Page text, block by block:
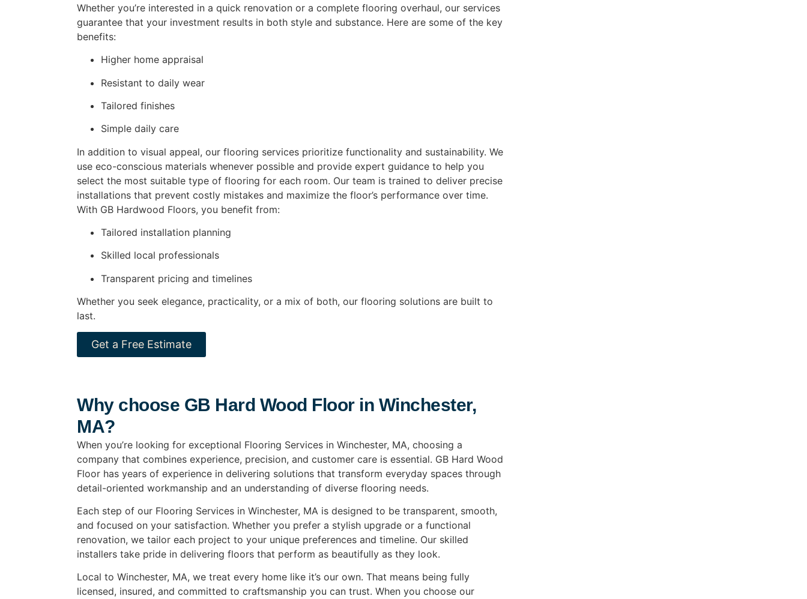
Whether you’re interested in a quick renovation or a complete flooring overhaul, our services
guarantee that your investment results in both style and substance. Here are some of the key
benefits:
Higher home appraisal
Resistant to daily wear
Tailored finishes
Simple daily care
In addition to visual appeal, our flooring services prioritize functionality and sustainability. We
use eco-conscious materials whenever possible and provide expert guidance to help you
select the most suitable type of flooring for each room. Our team is trained to deliver precise
installations that prevent costly mistakes and maximize the floor’s performance over time.
With GB Hardwood Floors, you benefit from:
Tailored installation planning
Skilled local professionals
Transparent pricing and timelines
Whether you seek elegance, practicality, or a mix of both, our flooring solutions are built to
last.
Get a Free Estimate
Why choose GB Hard Wood Floor in Winchester,
MA?
When you’re looking for exceptional Flooring Services in Winchester, MA, choosing a
company that combines experience, precision, and customer care is essential. GB Hard Wood
Floor has years of experience in delivering solutions that transform everyday spaces through
detail-oriented workmanship and an understanding of diverse flooring needs.
Each step of our Flooring Services in Winchester, MA is designed to be transparent, smooth,
and focused on your satisfaction. Whether you prefer a stylish upgrade or a functional
renovation, we tailor each project to your unique preferences and timeline. Our skilled
installers take pride in delivering floors that perform as beautifully as they look.
Local to Winchester, MA, we treat every home like it’s our own. That means being fully
licensed, insured, and committed to craftsmanship you can trust. When you choose our